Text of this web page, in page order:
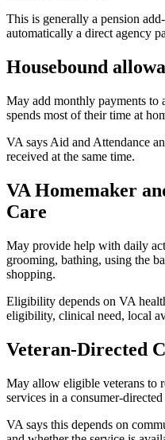
This is generally a pension
automatically a direct agency
Housebound
May add monthly payments to
spends most of their time at
VA says Aid and Attendance
received at the same time.
VA Homemaker
Care
May provide help with daily
grooming, bathing, using the
shopping.
Eligibility depends on VA
eligibility, clinical need, local
Veteran-Directed
May allow eligible veterans to
services in a consumer-
VA says this depends on